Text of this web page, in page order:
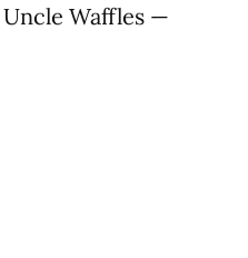
Waffles —